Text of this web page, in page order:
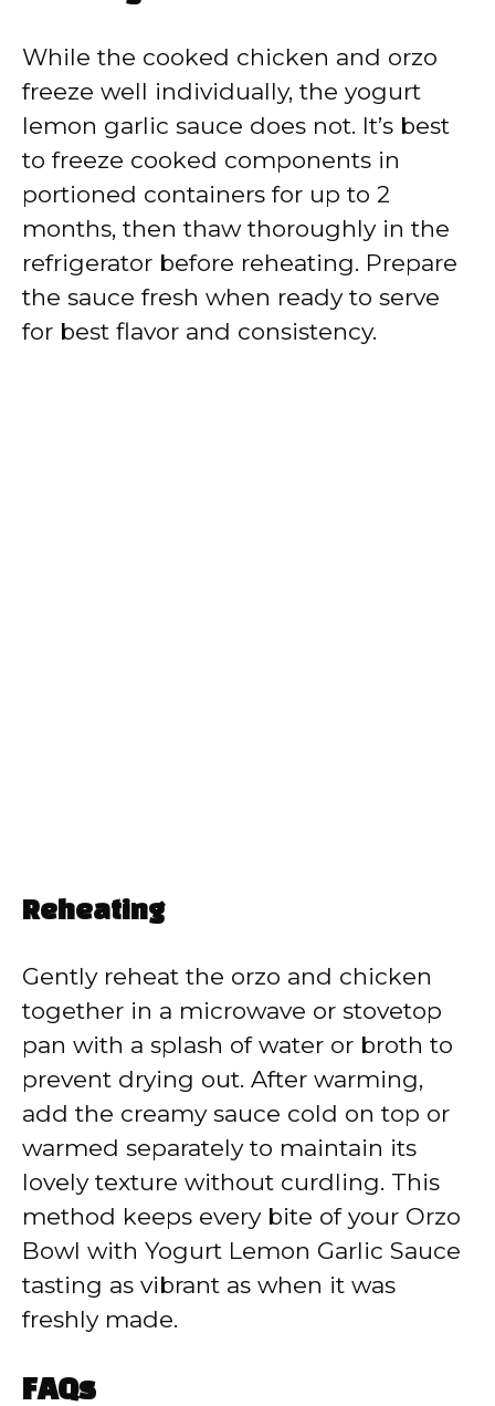
While the cooked chicken and orzo
freeze well individually, the yogurt
lemon garlic sauce does not. It’s best
to freeze cooked components in
portioned containers for up to 2
months, then thaw thoroughly in the
refrigerator before reheating. Prepare
the sauce fresh when ready to serve
for best flavor and consistency.
Reheating
Gently reheat the orzo and chicken
together in a microwave or stovetop
pan with a splash of water or broth to
prevent drying out. After warming,
add the creamy sauce cold on top or
warmed separately to maintain its
lovely texture without curdling. This
method keeps every bite of your Orzo
Bowl with Yogurt Lemon Garlic Sauce
tasting as vibrant as when it was
freshly made.
FAQs